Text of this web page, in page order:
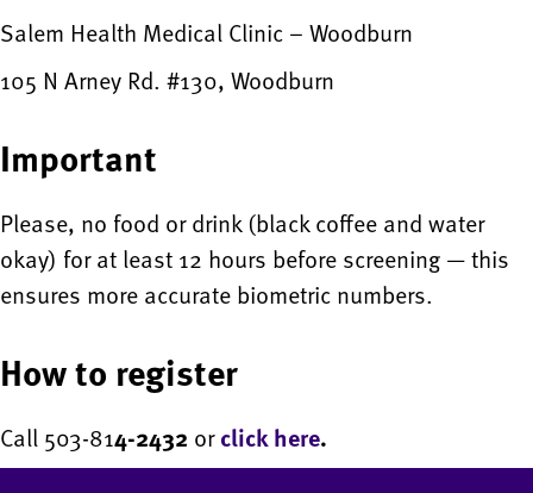
Salem Health Medical Clinic – Woodburn
105 N Arney Rd. #130, Woodburn
Important
Please, no food or drink (black coffee and water
okay) for at least 12 hours before screening — this
ensures more accurate biometric numbers.
How to register
Call 503-814-2432 orclick here.